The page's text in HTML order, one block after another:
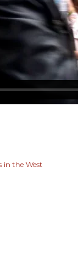
in the West